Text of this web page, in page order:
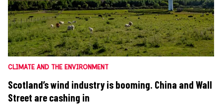
CLIMATE AND THE ENVIRONMENT
Scotland’s wind industry is booming. China and Wall
Street are cashing in